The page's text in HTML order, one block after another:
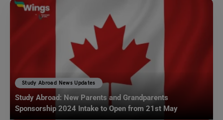
Study Abroad News Updates
Study Abroad: New Parents and Grandparents
Sponsorship 2024 Intake to Open from 21st May